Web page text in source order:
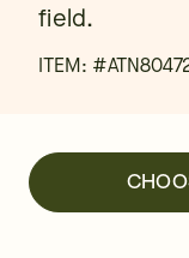
field.
ITEM: #